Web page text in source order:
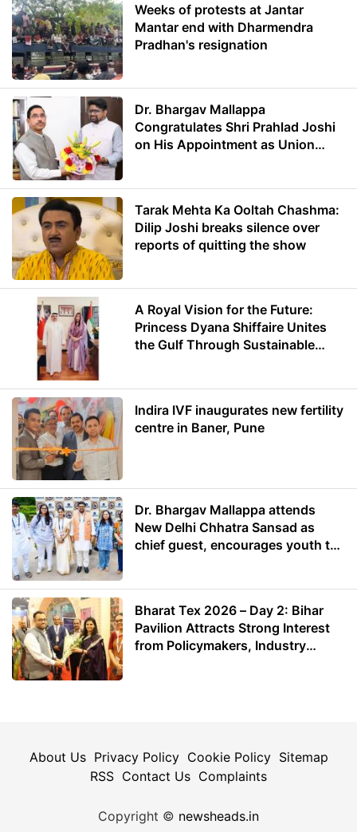
Weeks of protests at Jantar
Mantar end with Dharmendra
Pradhan's resignation
Dr. Bhargav Mallappa
Congratulates Shri Prahlad Joshi
on His Appointment as Union
Tarak Mehta Ka Ooltah Chashma:
Dilip Joshi breaks silence over
reports of quitting the show
A Royal Vision for the Future:
Princess Dyana Shiffaire Unites
the Gulf Through Sustainable
Indira IVF inaugurates new fertility
centre in Baner, Pune
Dr. Bhargav Mallappa attends
New Delhi Chhatra Sansad as
chief guest, encourages youth to
Bharat Tex 2026 – Day 2: Bihar
Pavilion Attracts Strong Interest
from Policymakers, Industry
About Us Privacy Policy Cookie Policy Sitemap
RSS Contact Us Complaints
Copyright © newsheads.in